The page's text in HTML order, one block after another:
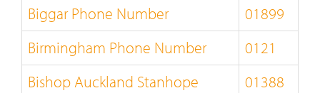
Biggar Phone Number
01899
Birmingham Phone Number
0121
Bishop Auckland Stanhope
01388